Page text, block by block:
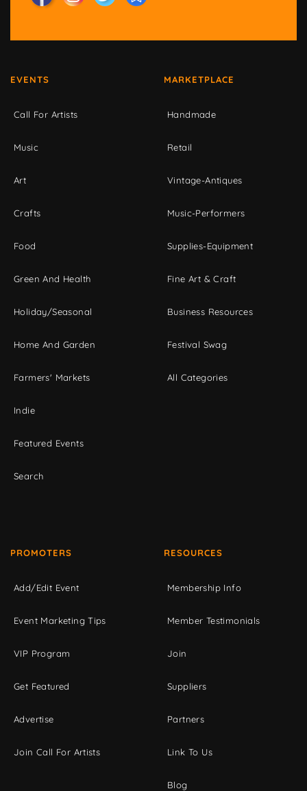
EVENTS
Call For Artists
Music
Art
Crafts
Food
Green And Health
Holiday/Seasonal
Home And Garden
Farmers' Markets
Indie
Featured Events
Search
MARKETPLACE
Handmade
Retail
Vintage-Antiques
Music-Performers
Supplies-Equipment
Fine Art & Craft
Business Resources
Festival Swag
All Categories
PROMOTERS
Add/Edit Event
Event Marketing Tips
VIP Program
Get Featured
Advertise
Join Call For Artists
RESOURCES
Membership Info
Member Testimonials
Join
Suppliers
Partners
Link To Us
Blog